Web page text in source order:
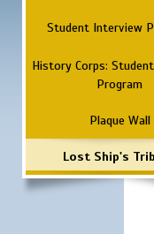
Student Interview
History Corps:
Program
Plaque Wall
Lost Ship's